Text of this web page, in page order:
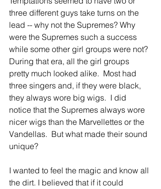
three different guys take turns on the
lead -- why not the Supremes? Why
were the Supremes such a success
while some other girl groups were not?
During that era, all the girl groups
pretty much looked alike.  Most had
three singers and, if they were black,
they always wore big wigs.  I did
notice that the Supremes always wore
nicer wigs than the Marvellettes or the
Vandellas.  But what made their sound
unique?
I wanted to feel the magic and know all
the dirt. I believed that if it could